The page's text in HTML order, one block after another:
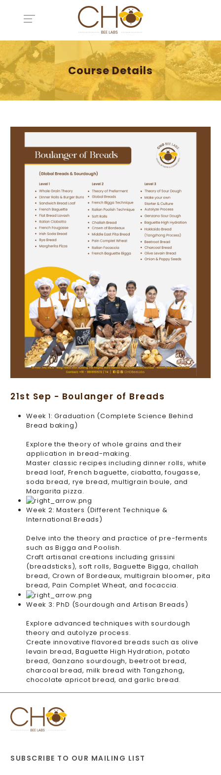
Course Details
21st Sep - Boulanger of Breads
Week 1: Graduation (Complete Science Behind
Bread baking)
Explore the theory of whole grains and their
application in bread-making.
Master classic recipes including dinner rolls, white
bread loaf, French baguette, ciabatta, fougasse,
soda bread, rye bread, multigrain boule, and
Margarita pizza.
Week 2: Masters (Different Technique &
International Breads)
Delve into the theory and practice of pre-ferments
such as Bigga and Poolish.
Craft artisanal creations including grissini
(breadsticks), soft rolls, Baguette Bigga, challah
bread, Crown of Bordeaux, multigrain bloomer, pita
bread, Pain Complet Wheat, and focaccia.
Week 3: PhD (Sourdough and Artisan Breads)
Explore advanced techniques with sourdough
theory and autolyze process.
Create innovative flavored breads such as olive
levain bread, Baguette High Hydration, potato
bread, Ganzano sourdough, beetroot bread,
charcoal bread, milk bread with Tangzhong,
chocolate apricot bread, and garlic bread.
SUBSCRIBE TO OUR MAILING LIST